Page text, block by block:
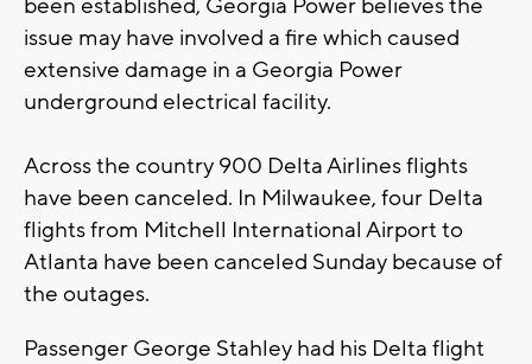
been established, Georgia Power believes the
issue may have involved a fire which caused
extensive damage in a Georgia Power
underground electrical facility.
Across the country 900 Delta Airlines flights
have been canceled. In Milwaukee, four Delta
flights from Mitchell International Airport to
Atlanta have been canceled Sunday because of
the outages.
Passenger George Stahley had his Delta flight